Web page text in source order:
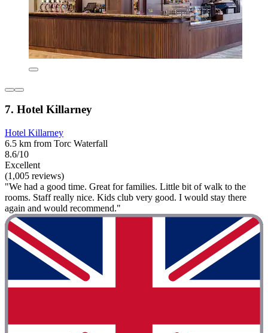
7. Hotel Killarney
Hotel Killarney
6.5 km from Torc Waterfall
8.6/10
Excellent
(1,005 reviews)
"We had a good time. Great for families. Little bit of walk to the
rooms. Staff really nice. Kids club very good. I would stay there
again and would recommend."